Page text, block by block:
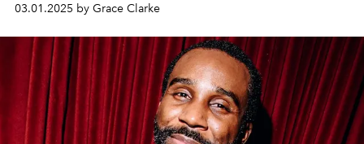
03.01.2025 by Grace Clarke